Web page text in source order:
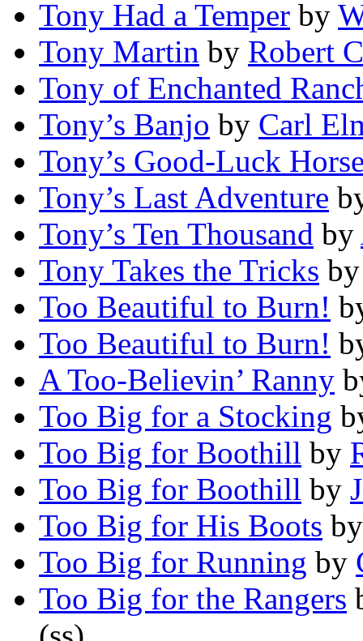
Tony Had a Temper by
Tony Martin by Robert
Tony of Enchanted
Tony’s Banjo by Carl
Tony’s Good-Luck
Tony’s Last Adventure
Tony’s Ten Thousand by
Tony Takes the Tricks
Too Beautiful to Burn!
Too Beautiful to Burn!
A Too-Believin’ Ranny
Too Big for a Stocking
Too Big for Boothill by
Too Big for Boothill by
Too Big for His Boots
Too Big for Running by
Too Big for the Rangers